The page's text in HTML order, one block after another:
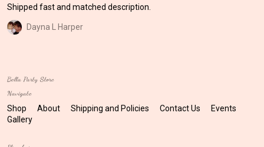
Shipped fast and matched description.
Dayna L Harper
Bella Party Store
Navigate
Shop About Shipping and Policies Contact Us
Events
Gallery